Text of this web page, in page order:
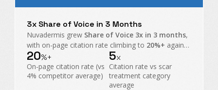
3x Share of Voice in 3 Months
Nuvadermis grew Share of Voice 3x in 3 months,
with on-page citation rate climbing to 20%+ against
a4% category average
, taking share from scar
treatment heavyweights.
20%+
On-page citation rate (vs
4% competitor average)
5x
Citation rate vs scar
treatment category
average